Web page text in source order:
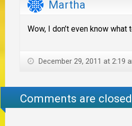
Martha
Wow, I don’t even know what
December 29, 2011 at 2:19
Comments are